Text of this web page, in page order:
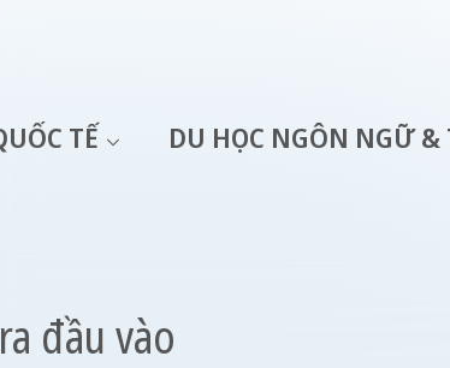
TẾ DU HỌC NGÔN NGỮ
đầu vào